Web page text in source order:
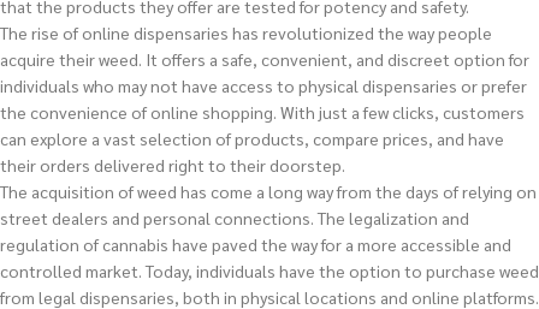
that the products they offer are tested for potency and safety.
The rise of online dispensaries has revolutionized the way people
acquire their weed. It offers a safe, convenient, and discreet option for
individuals who may not have access to physical dispensaries or prefer
the convenience of online shopping. With just a few clicks, customers
can explore a vast selection of products, compare prices, and have
their orders delivered right to their doorstep.
The acquisition of weed has come a long way from the days of relying on
street dealers and personal connections. The legalization and
regulation of cannabis have paved the way for a more accessible and
controlled market. Today, individuals have the option to purchase weed
from legal dispensaries, both in physical locations and online platforms.